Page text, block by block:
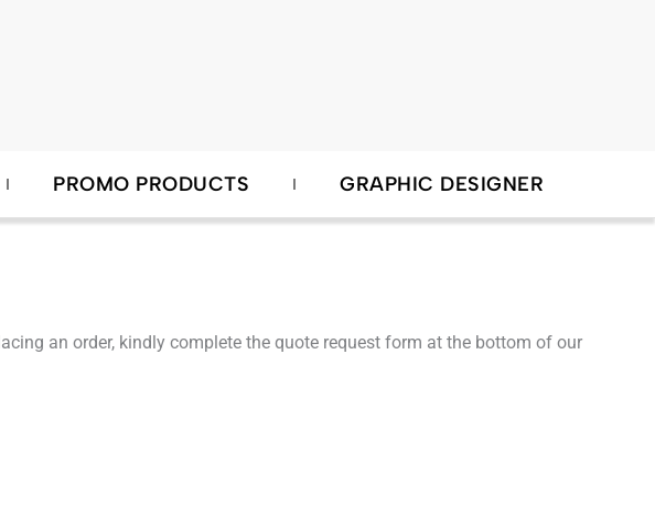
PROMO PRODUCTS GRAPHIC DESIGNER
an order, kindly complete the quote request form at the bottom of our